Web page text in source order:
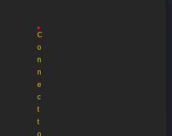
C
o
n
n
e
c
t
t
o